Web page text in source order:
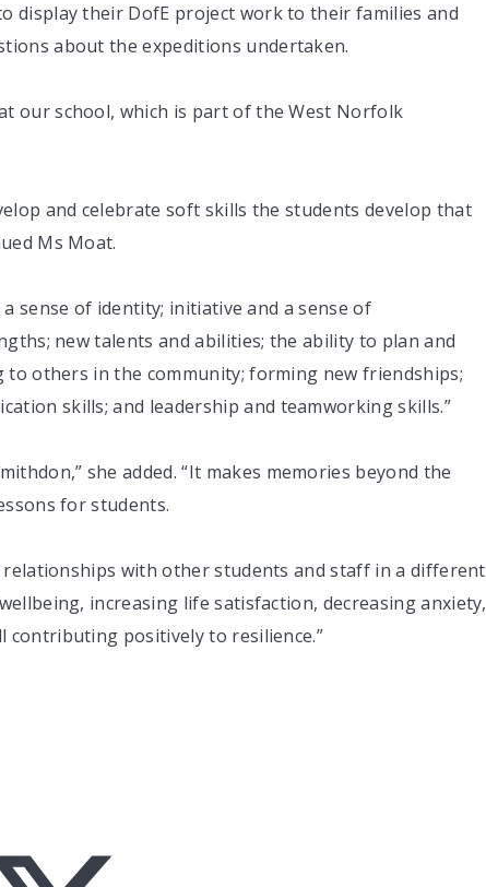
display their DofE project work to their families and
about the expeditions undertaken.
our school, which is part of the West Norfolk
and celebrate soft skills the students develop that
Ms Moat.
sense of identity; initiative and a sense of
new talents and abilities; the ability to plan and
others in the community; forming new friendships;
skills; and leadership and teamworking skills.”
she added. “It makes memories beyond the
for students.
with other students and staff in a different
increasing life satisfaction, decreasing anxiety,
contributing positively to resilience.”